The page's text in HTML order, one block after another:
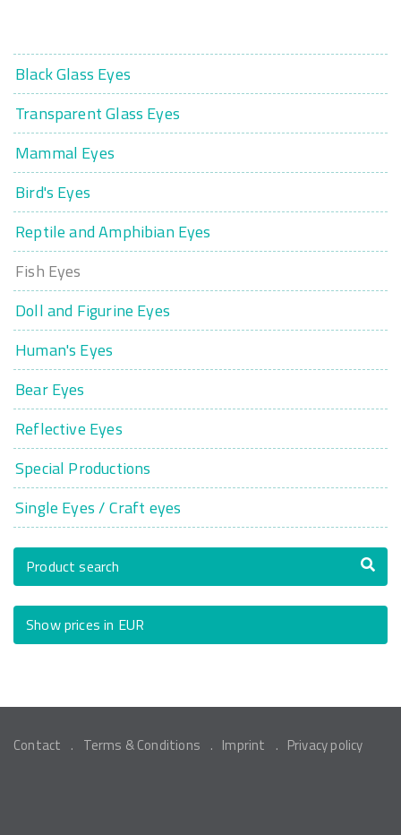
Black Glass Eyes
Transparent Glass Eyes
Mammal Eyes
Bird's Eyes
Reptile and Amphibian Eyes
Fish Eyes
Doll and Figurine Eyes
Human's Eyes
Bear Eyes
Reflective Eyes
Special Productions
Single Eyes / Craft eyes
Product search
Show prices in EUR
Contact Terms & Conditions Imprint Privacy policy